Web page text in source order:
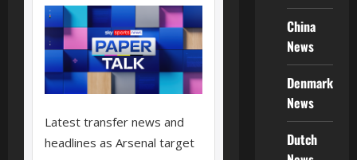
China
News
Denmark
News
Dutch